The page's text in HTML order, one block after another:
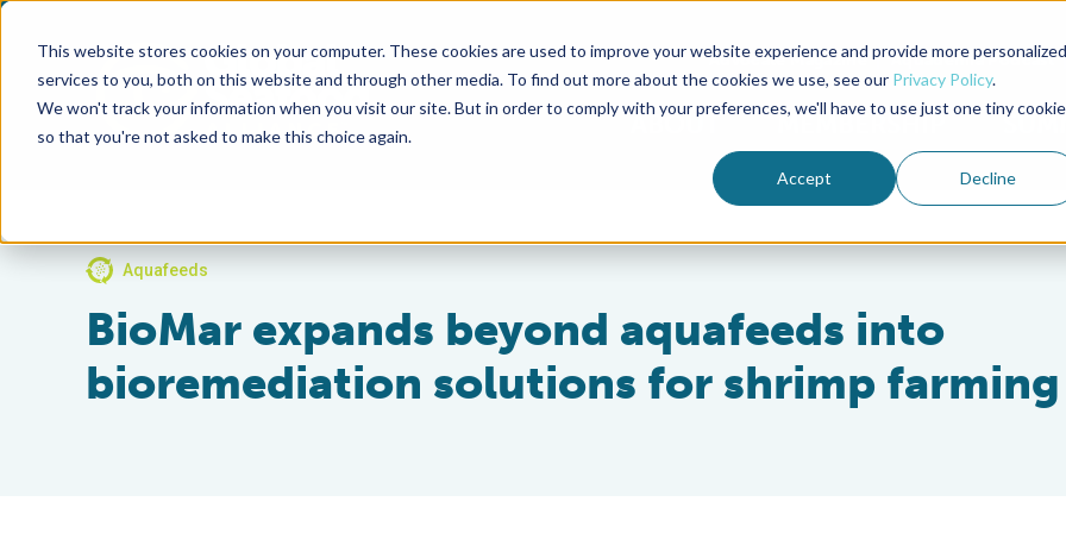
This website stores cookies on your computer. These cookies are used to improve your website experience and provide more personalized
services to you, both on this website and through other media. To find out more about the cookies we use, see our Privacy Policy.
We won't track your information when you visit our site. But in order to comply with your preferences, we'll have to use just one tiny cookie
so that you're not asked to make this choice again.
Accept Decline
Advocate Magazine Aquademia Podcast
ABOUT MEMBERSHIP
Aquafeeds
BioMar expands beyond aquafeeds into
bioremediation solutions for shrimp farming